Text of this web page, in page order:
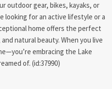
outdoor gear, bikes, kayaks, or
looking for an active lifestyle or a
home offers the perfect
natural beauty. When you live
embracing the Lake
of. (id:37990)